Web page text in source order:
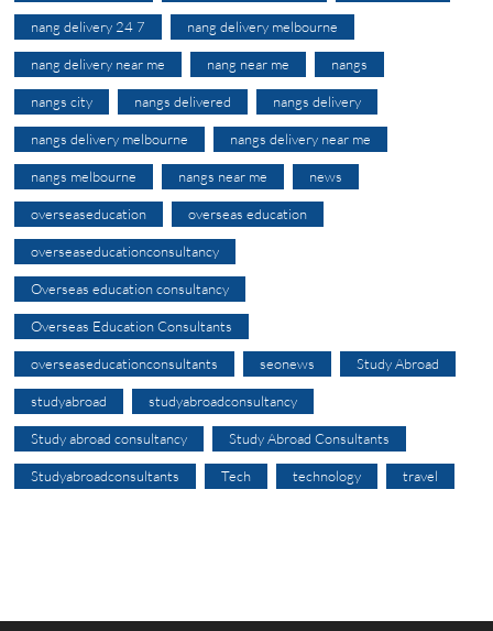
nang delivery 24 7 nang delivery melbourne
nang delivery near me nang near me nangs
nangs city nangs delivered nangs delivery
nangs delivery melbourne nangs delivery near me
nangs melbourne nangs near me news
overseaseducation overseas education
overseaseducationconsultancy
Overseas education consultancy
Overseas Education Consultants
overseaseducationconsultants seonews Study Abroad
studyabroad studyabroadconsultancy
Study abroad consultancy Study Abroad Consultants
Studyabroadconsultants Tech technology travel